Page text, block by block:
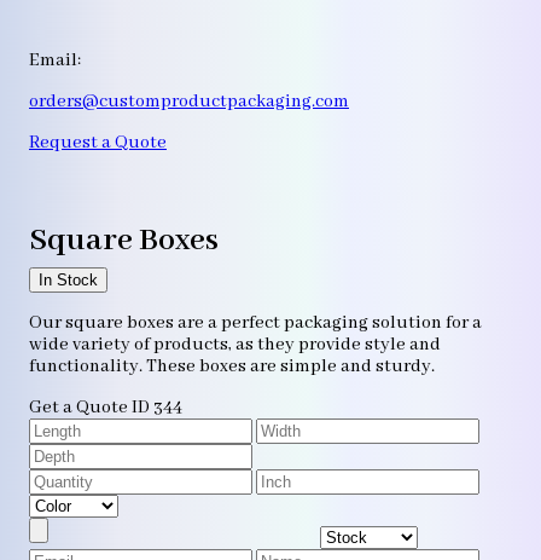
Email:
orders@customproductpackaging.com
Request a Quote
Square Boxes
In Stock
Our square boxes are a perfect packaging solution for a
wide variety of products, as they provide style and
functionality. These boxes are simple and sturdy.
Get a Quote ID 344